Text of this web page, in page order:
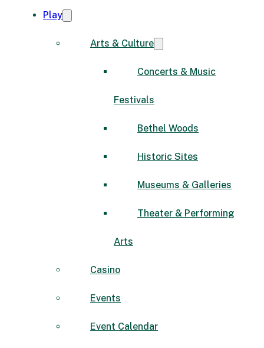
Play
Arts & Culture
Concerts & Music
Festivals
Bethel Woods
Historic Sites
Museums & Galleries
Theater & Performing
Arts
Casino
Events
Event Calendar